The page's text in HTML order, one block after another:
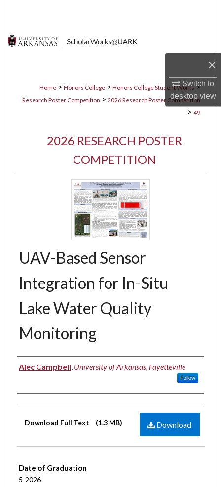
×
Switch to
desktopview
About
Digital Commons Network™
Home > Honors College > Honors College Student Works >
Research Poster Competition > 2026 Research Poster Competition
> 49
2026 RESEARCH POSTER
COMPETITION
UAV-Based Sensor
Integration for In-Situ
Lake Water Quality
Monitoring
Authors
Alec Campbell University of Arkansas, Fayetteville
Follow
Download
Download Full Text (1.3 MB)
Date of Graduation
5-2026